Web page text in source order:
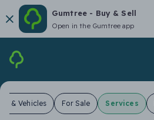
Gumtree - Buy & Sell
Open in the Gumtree app
& Vehicles For Sale Services